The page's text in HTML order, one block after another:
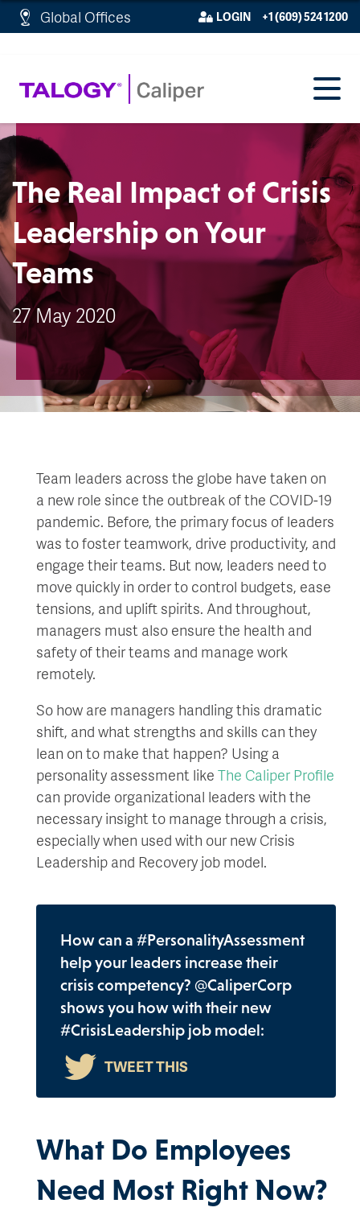
http://schema.org/WebPage">
Global Offices LOGIN +1 (609) 524 1200
The Real Impact of Crisis
Leadership on Your
Teams
27 May 2020
Team leaders across the globe have taken on
a new role since the outbreak of the COVID-19
pandemic. Before, the primary focus of leaders
was to foster teamwork, drive productivity, and
engage their teams. But now, leaders need to
move quickly in order to control budgets, ease
tensions, and uplift spirits. And throughout,
managers must also ensure the health and
safety of their teams and manage work
remotely.
So how are managers handling this dramatic
shift, and what strengths and skills can they
lean on to make that happen? Using a
personality assessment like The Caliper Profile
can provide organizational leaders with the
necessary insight to manage through a crisis,
especially when used with our new Crisis
Leadership and Recovery job model.
How can a #PersonalityAssessment
help your leaders increase their
crisis competency? @CaliperCorp
shows you how with their new
#CrisisLeadership job model:
What Do Employees
Need Most Right Now?